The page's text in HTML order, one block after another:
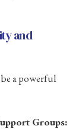
and
a powerful
Groups: